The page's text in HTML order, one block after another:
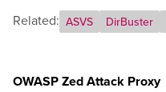
Related: ASVS DirBuster
OWASP Zed Attack Proxy